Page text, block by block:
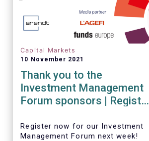
Capital Markets
10 November 2021
Thank you to the
Investment Management
Forum sponsors | Register
Register now for our Investment
Management Forum next week!